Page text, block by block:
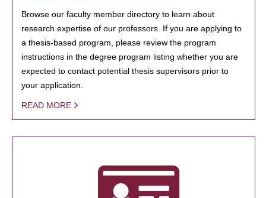
Browse our faculty member directory to learn about
research expertise of our professors. If you are applying to
a thesis-based program, please review the program
instructions in the degree program listing whether you are
expected to contact potential thesis supervisors prior to
your application.
READ MORE